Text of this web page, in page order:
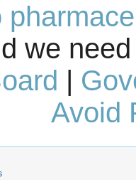
we
|
Avoid